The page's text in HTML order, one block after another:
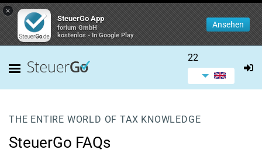
×
SteuerGo App
forium GmbH
kostenlos - In Google Play
Ansehen
22
THE ENTIRE WORLD OF TAX KNOWLEDGE
SteuerGo FAQs